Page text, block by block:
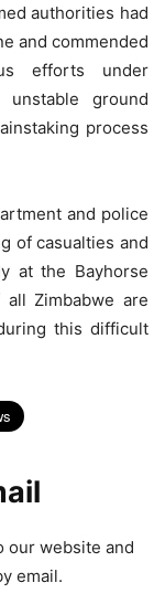
authorities had
and commended
efforts under
unstable ground
process
and police
of casualties and
at the Bayhorse
Zimbabwe are
this difficult
our website and
email.